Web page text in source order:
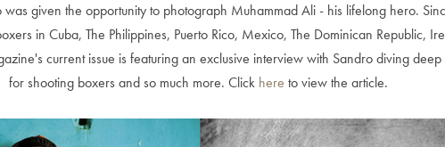
given the opportunity to photograph Muhammad Ali - his lifelong hero.
in Cuba, The Philippines, Puerto Rico, Mexico, The Dominican Republic,
current issue is featuring an exclusive interview with Sandro diving deep
for shooting boxers and so much more. Click here to view the article.